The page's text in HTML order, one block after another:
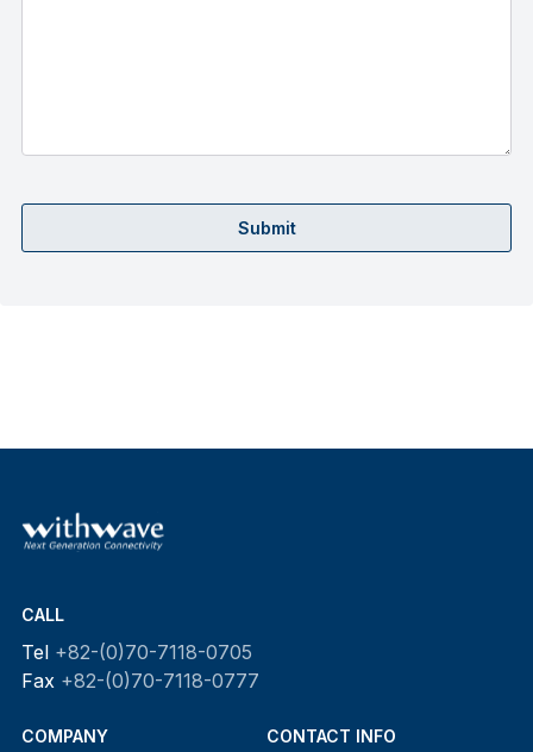
Submit
CALL
Tel +82-(0)70-7118-0705
Fax +82-(0)70-7118-0777
COMPANY
CONTACT INFO